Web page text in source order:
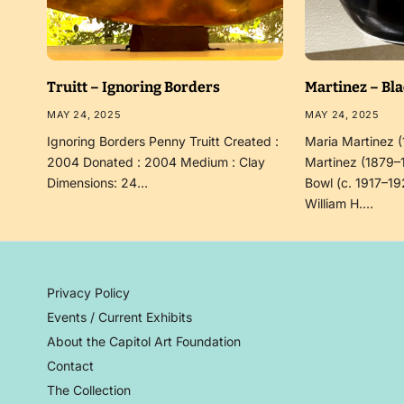
Truitt – Ignoring Borders
MAY 24, 2025
Ignoring Borders Penny Truitt Created :
2004 Donated : 2004 Medium : Clay
Dimensions: 24…
Martinez –
MAY 24, 2025
Maria Martinez
Martinez
Bowl (c.
William H.…
Privacy Policy
Events / Current Exhibits
About the Capitol Art Foundation
Contact
The Collection